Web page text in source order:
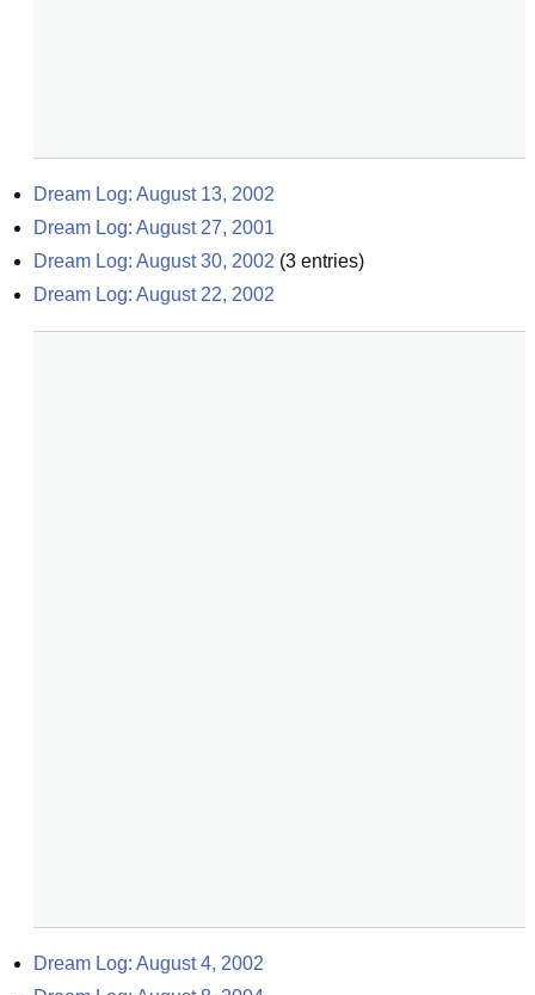
Dream Log: August 13, 2002
Dream Log: August 27, 2001
Dream Log: August 30, 2002 (3 entries)
Dream Log: August 22, 2002
Dream Log: August 4, 2002